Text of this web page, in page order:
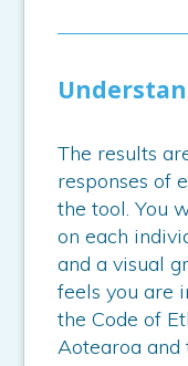
The results
responses of
the tool. You
on each
and a visual
feels you are
the Code of
Aotearoa